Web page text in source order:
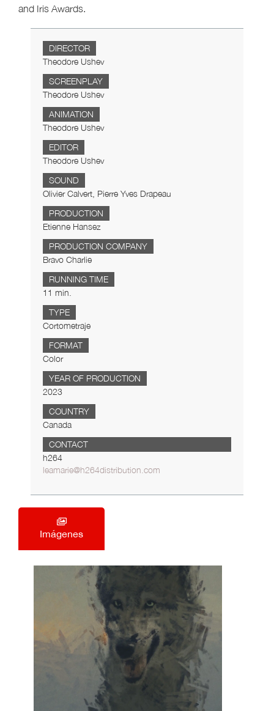
and Iris Awards.
DIRECTOR
Theodore Ushev
SCREENPLAY
Theodore Ushev
ANIMATION
Theodore Ushev
EDITOR
Theodore Ushev
SOUND
Olivier Calvert, Pierre Yves Drapeau
PRODUCTION
Etienne Hansez
PRODUCTION COMPANY
Bravo Charlie
RUNNING TIME
11 min.
TYPE
Cortometraje
FORMAT
Color
YEAR OF PRODUCTION
2023
COUNTRY
Canada
CONTACT
h264
leamarie@h264distribution.com
Imágenes